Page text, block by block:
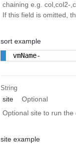
chaining e.g. col,col2-
If this field is omitted,
sort example
vmName-
String
site
Optional
Optional site to run the
site example